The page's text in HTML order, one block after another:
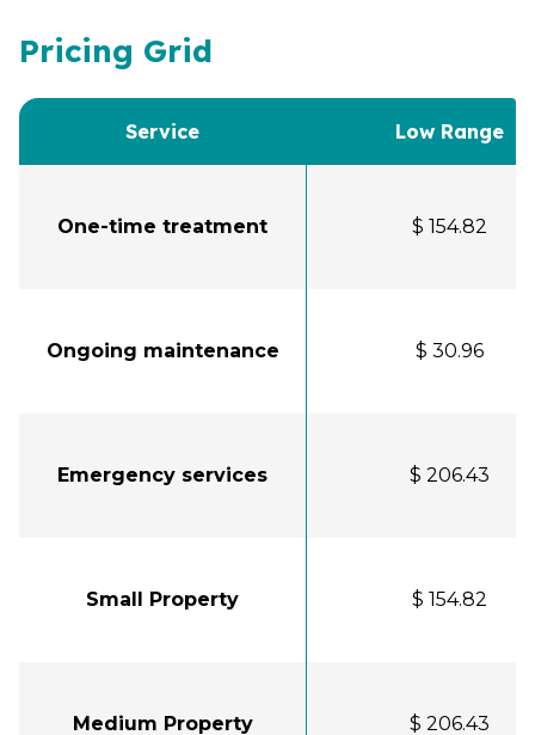
Pricing Grid
Service Low Range
One-time treatment $ 154.82
Ongoing maintenance $ 30.96
Emergency services $ 206.43
Small Property $ 154.82
Medium Property $ 206.43